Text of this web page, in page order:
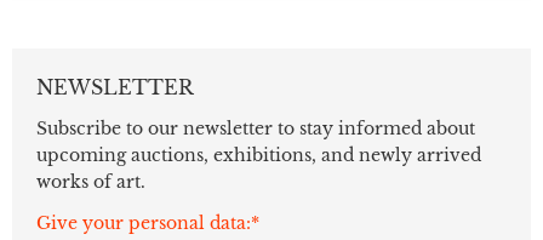
NEWSLETTER
Subscribe to our newsletter to stay informed about
upcoming auctions, exhibitions, and newly arrived
works of art.
Give your personal data:*